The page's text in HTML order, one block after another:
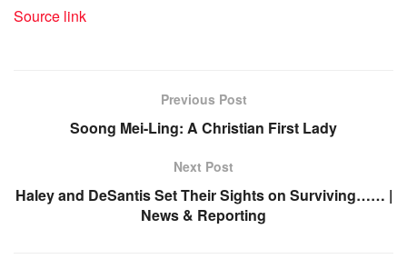
Source link
Previous Post
Soong Mei-Ling: A Christian First Lady
Next Post
Haley and DeSantis Set Their Sights on Surviving…… |
News & Reporting